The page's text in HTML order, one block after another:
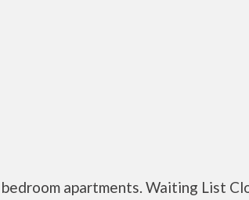
apartments. Waiting List